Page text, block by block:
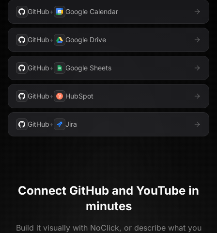
GitHub+ Google Calendar
GitHub+ Google Drive
GitHub+ Google Sheets
GitHub+ HubSpot
GitHub+ Jira
Connect GitHub and YouTube in
minutes
Build it visually with NoClick, or describe what you